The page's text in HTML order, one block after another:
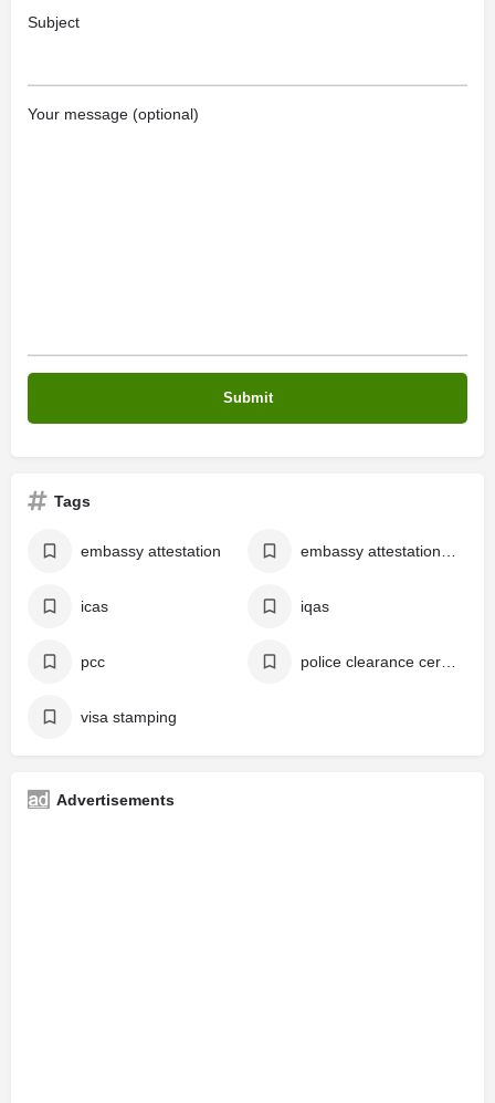
Subject
Your message (optional)
Tags
embassy attestation
icas iqas
pcc
visa stamping
Advertisements